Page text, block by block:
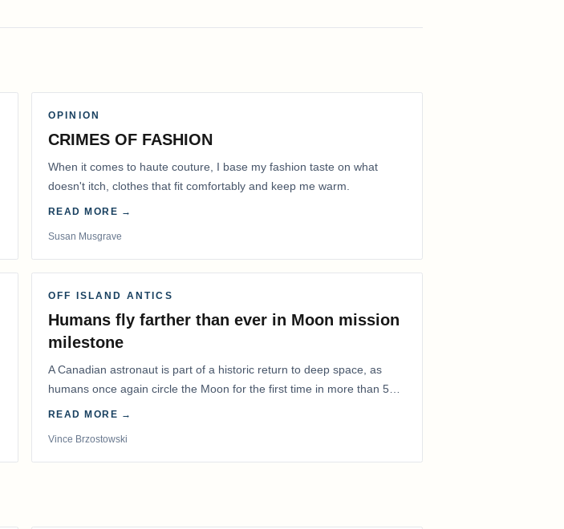
OPINION
CRIMES OF FASHION
When it comes to haute couture, I base my fashion taste on what
doesn't itch, clothes that fit comfortably and keep me warm.
READ MORE →
Susan Musgrave
OFF ISLAND ANTICS
Humans fly farther than ever in Moon mission
milestone
A Canadian astronaut is part of a historic return to deep space, as
humans once again circle the Moon for the first time in more than 50
years.
READ MORE →
Vince Brzostowski